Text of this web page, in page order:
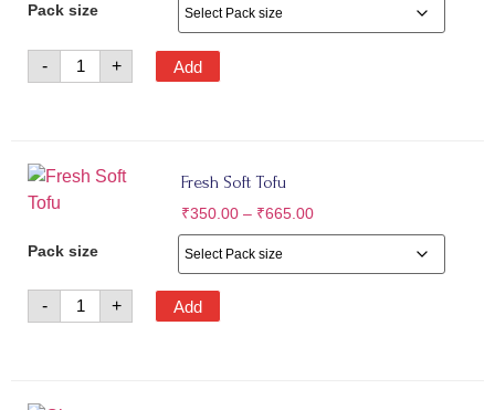
Pack size
- + Add
Fresh Soft Tofu
₹350.00 – ₹665.00
Pack size
- + Add